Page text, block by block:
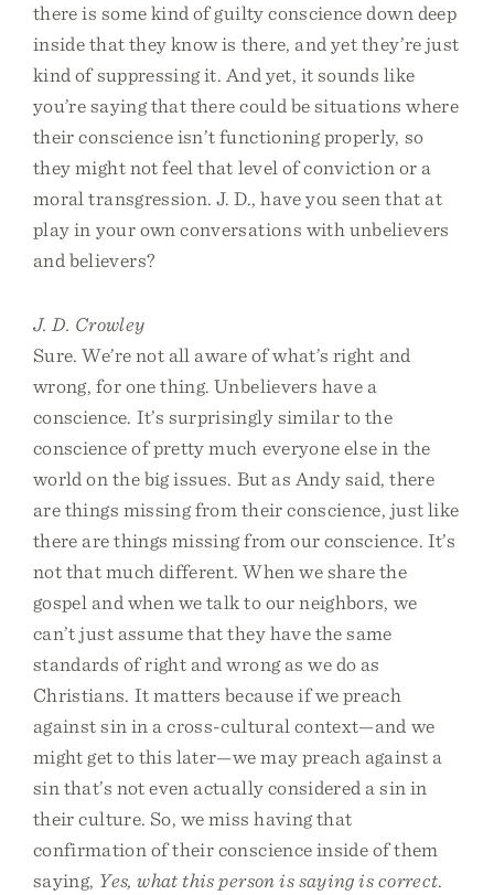
there is some kind of guilty conscience down deep
inside that they know is there, and yet they’re just
kind of suppressing it. And yet, it sounds like
you’re saying that there could be situations where
their conscience isn’t functioning properly, so
they might not feel that level of conviction or a
moral transgression. J. D., have you seen that at
play in your own conversations with unbelievers
and believers?
J. D. Crowley
Sure. We’re not all aware of what’s right and
wrong, for one thing. Unbelievers have a
conscience. It’s surprisingly similar to the
conscience of pretty much everyone else in the
world on the big issues. But as Andy said, there
are things missing from their conscience, just like
there are things missing from our conscience. It’s
not that much different. When we share the
gospel and when we talk to our neighbors, we
can’t just assume that they have the same
standards of right and wrong as we do as
Christians. It matters because if we preach
against sin in a cross-cultural context—and we
might get to this later—we may preach against a
sin that’s not even actually considered a sin in
their culture. So, we miss having that
confirmation of their conscience inside of them
saying, Yes, what this person is saying is correct.